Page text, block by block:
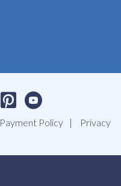
Payment Policy
Privacy